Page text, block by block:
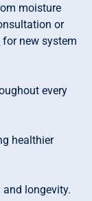
moisture
or
for new system
every
healthier
and longevity.